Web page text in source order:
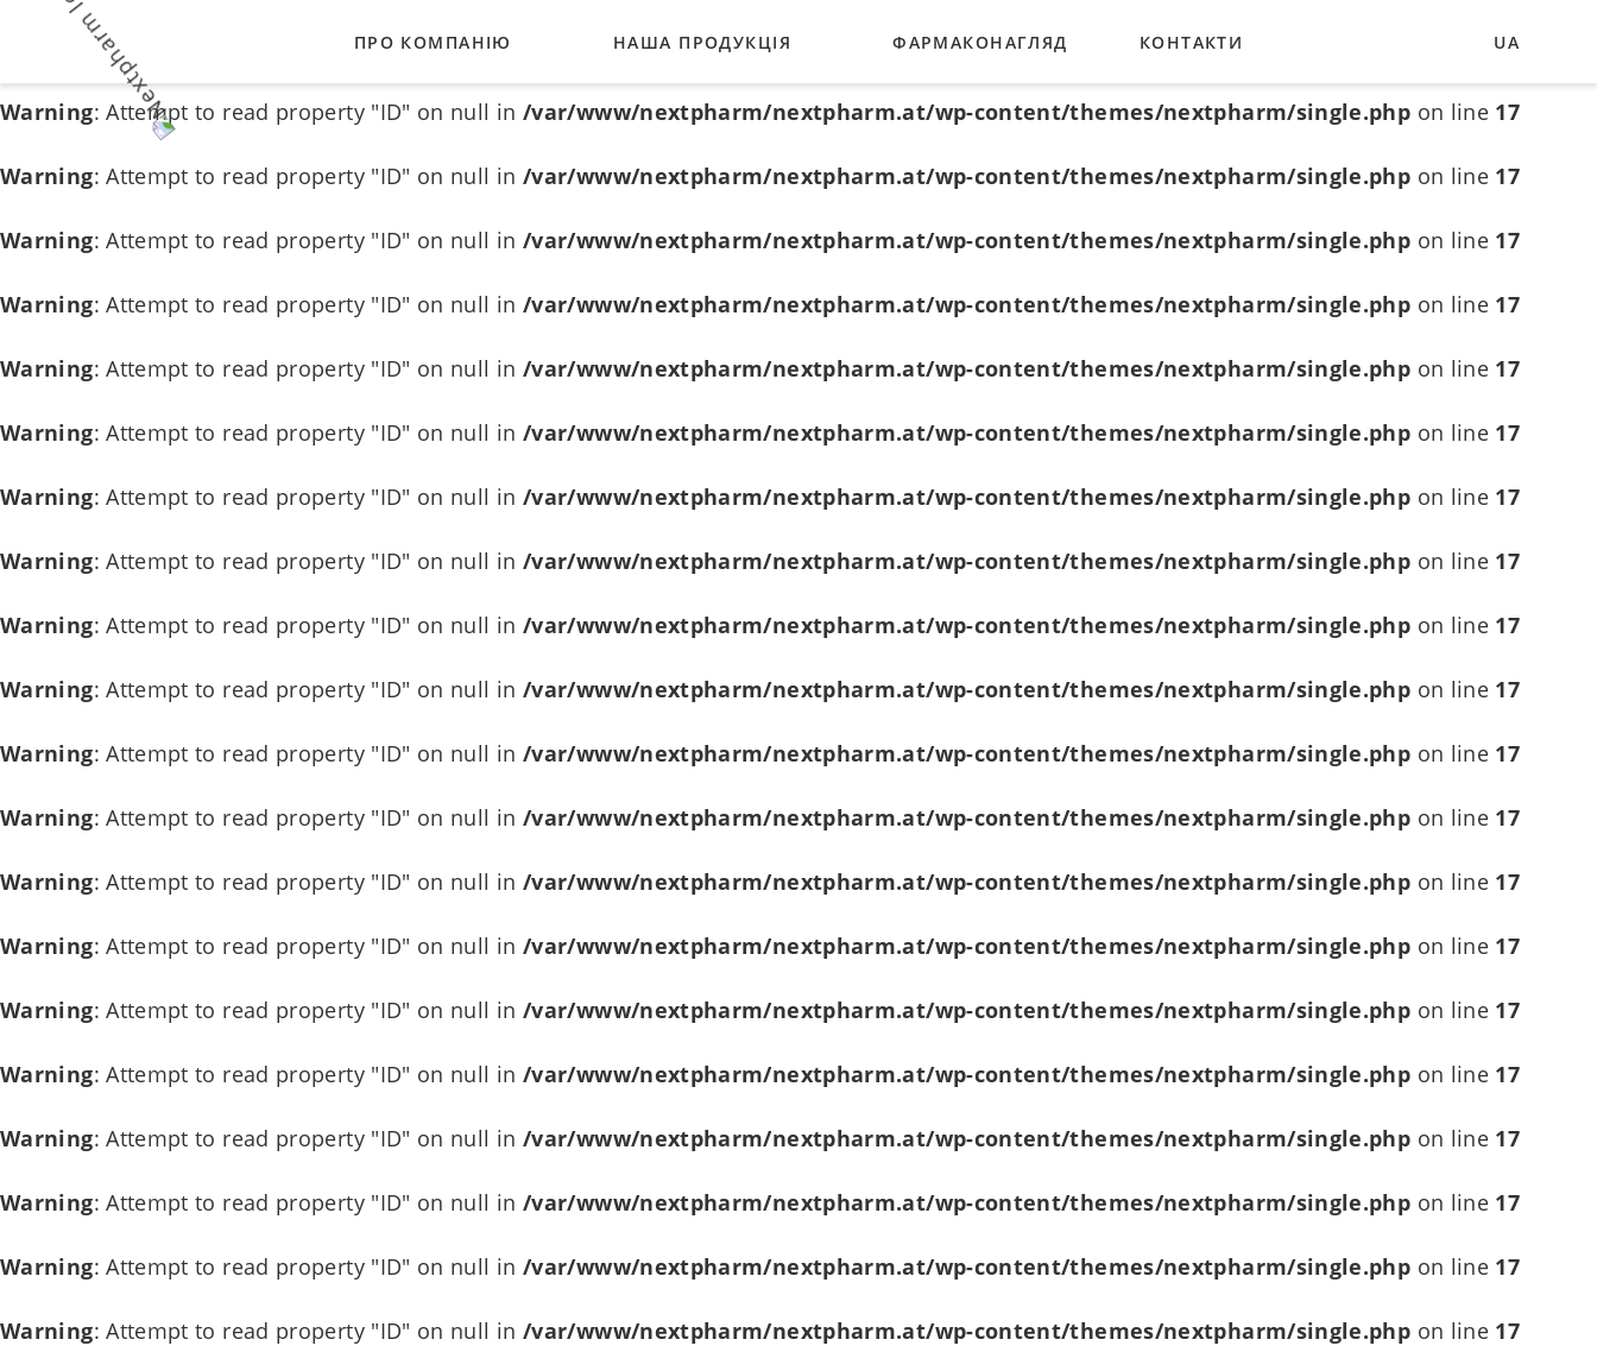
UA
ПРО КОМПАНІЮ
НАШІ ЦІННОСТІ
ВИРОБНИКИ-ПАРТНЕРИ
НАША ПРОДУКЦІЯ
ГЛАУКОМА
БАКТЕРІАЛЬНІ ІНФЕКЦІЇ
РОЗШИРЕННЯ ЗІНИЦІ
ВІТАМІНИ
ВЕСЬ АСОРТИМЕНТ
ФАРМАКОНАГЛЯД КОНТАКТИ
: Attempt to read property "ID" on null in /var/www/nextpharm/nextpharm.at/wp-content/themes/nextpharm/single.php on line6
Warning: Attempt to read property "ID" on null in/var/www/nextpharm/nextpharm.at/wp-content/themes/nextpharm/single.php on line 17
Warning: Attempt to read property "ID" on null in/var/www/nextpharm/nextpharm.at/wp-content/themes/nextpharm/single.php on line 17
Warning: Attempt to read property "ID" on null in/var/www/nextpharm/nextpharm.at/wp-content/themes/nextpharm/single.php on line 17
Warning: Attempt to read property "ID" on null in/var/www/nextpharm/nextpharm.at/wp-content/themes/nextpharm/single.php on line 17
Warning: Attempt to read property "ID" on null in/var/www/nextpharm/nextpharm.at/wp-content/themes/nextpharm/single.php on line 17
Warning: Attempt to read property "ID" on null in/var/www/nextpharm/nextpharm.at/wp-content/themes/nextpharm/single.php on line 17
Warning: Attempt to read property "ID" on null in/var/www/nextpharm/nextpharm.at/wp-content/themes/nextpharm/single.php on line 17
Warning: Attempt to read property "ID" on null in/var/www/nextpharm/nextpharm.at/wp-content/themes/nextpharm/single.php on line 17
Warning: Attempt to read property "ID" on null in/var/www/nextpharm/nextpharm.at/wp-content/themes/nextpharm/single.php on line 17
Warning: Attempt to read property "ID" on null in/var/www/nextpharm/nextpharm.at/wp-content/themes/nextpharm/single.php on line 17
Warning: Attempt to read property "ID" on null in/var/www/nextpharm/nextpharm.at/wp-content/themes/nextpharm/single.php on line 17
Warning: Attempt to read property "ID" on null in/var/www/nextpharm/nextpharm.at/wp-content/themes/nextpharm/single.php on line 17
Warning: Attempt to read property "ID" on null in/var/www/nextpharm/nextpharm.at/wp-content/themes/nextpharm/single.php on line 17
Warning: Attempt to read property "ID" on null in/var/www/nextpharm/nextpharm.at/wp-content/themes/nextpharm/single.php on line 17
Warning: Attempt to read property "ID" on null in/var/www/nextpharm/nextpharm.at/wp-content/themes/nextpharm/single.php on line 17
Warning: Attempt to read property "ID" on null in/var/www/nextpharm/nextpharm.at/wp-content/themes/nextpharm/single.php on line 17
Warning: Attempt to read property "ID" on null in/var/www/nextpharm/nextpharm.at/wp-content/themes/nextpharm/single.php on line 17
Warning: Attempt to read property "ID" on null in/var/www/nextpharm/nextpharm.at/wp-content/themes/nextpharm/single.php on line 17
Warning: Attempt to read property "ID" on null in/var/www/nextpharm/nextpharm.at/wp-content/themes/nextpharm/single.php on line 17
Warning: Attempt to read property "ID" on null in/var/www/nextpharm/nextpharm.at/wp-content/themes/nextpharm/single.php on line 17